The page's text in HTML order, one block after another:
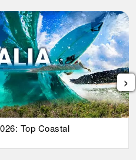
Top Coastal
›